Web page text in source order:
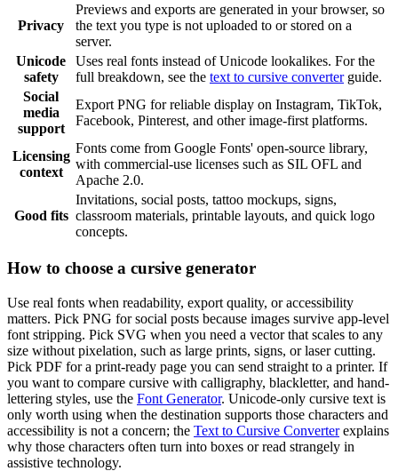
Privacy
Previews and exports are generated in your browser, so
the text you type is not uploaded to or stored on a
server.
Unicode
safety
Uses real fonts instead of Unicode lookalikes. For the
full breakdown, see the text to cursive converter guide.
Social
media
support
Export PNG for reliable display on Instagram, TikTok,
Facebook, Pinterest, and other image-first platforms.
Licensing
context
Fonts come from Google Fonts' open-source library,
with commercial-use licenses such as SIL OFL and
Apache 2.0.
Good fits
Invitations, social posts, tattoo mockups, signs,
classroom materials, printable layouts, and quick logo
concepts.
How to choose a cursive generator
Use real fonts when readability, export quality, or accessibility
matters. Pick PNG for social posts because images survive app-level
font stripping. Pick SVG when you need a vector that scales to any
size without pixelation, such as large prints, signs, or laser cutting.
Pick PDF for a print-ready page you can send straight to a printer. If
you want to compare cursive with calligraphy, blackletter, and hand-
lettering styles, use the Font Generator. Unicode-only cursive text is
only worth using when the destination supports those characters and
accessibility is not a concern; the Text to Cursive Converter explains
why those characters often turn into boxes or read strangely in
assistive technology.